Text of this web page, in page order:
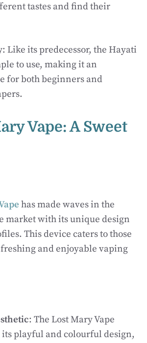
tastes and find their
: Like its predecessor, the Hayati
to use, making it an
for both beginners and
Vape: A Sweet
has made waves in the
market with its unique design
This device caters to those
and enjoyable vaping
: The Lost Mary Vape
its playful and colourful design,